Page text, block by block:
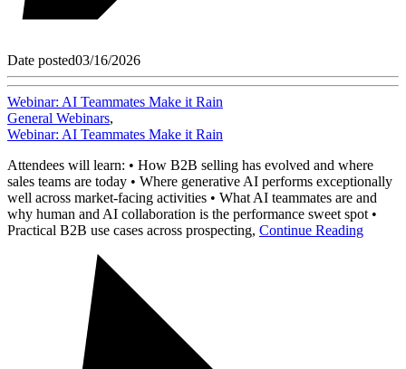
Date posted03/16/2026
Webinar: AI Teammates Make it Rain
General Webinars,
Webinar: AI Teammates Make it Rain
Attendees will learn: • How B2B selling has evolved and where
sales teams are today • Where generative AI performs exceptionally
well across market-facing activities • What AI teammates are and
why human and AI collaboration is the performance sweet spot •
Practical B2B use cases across prospecting, Continue Reading